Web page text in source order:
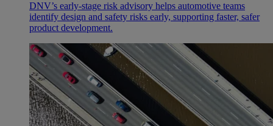
DNV’s early-stage risk advisory helps automotive teams
identify design and safety risks early, supporting faster, safer
product development.